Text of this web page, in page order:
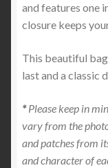
and features one
closure keeps
This beautiful
last and a classic
*Please keep in
vary from the
and patches from
and character of